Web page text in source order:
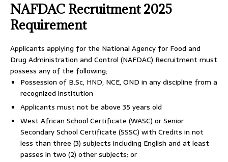
NAFDAC Recruitment 2025
Requirement
Applicants applying for the National Agency for Food and
Drug Administration and Control (NAFDAC) Recruitment must
possess any of the following;
Possession of B.Sc, HND, NCE, OND in any discipline from a
recognized institution
Applicants must not be above 35 years old
West African School Certificate (WASC) or Senior
Secondary School Certificate (SSSC) with Credits in not
less than three (3) subjects including English and at least
passes in two (2) other subjects; or